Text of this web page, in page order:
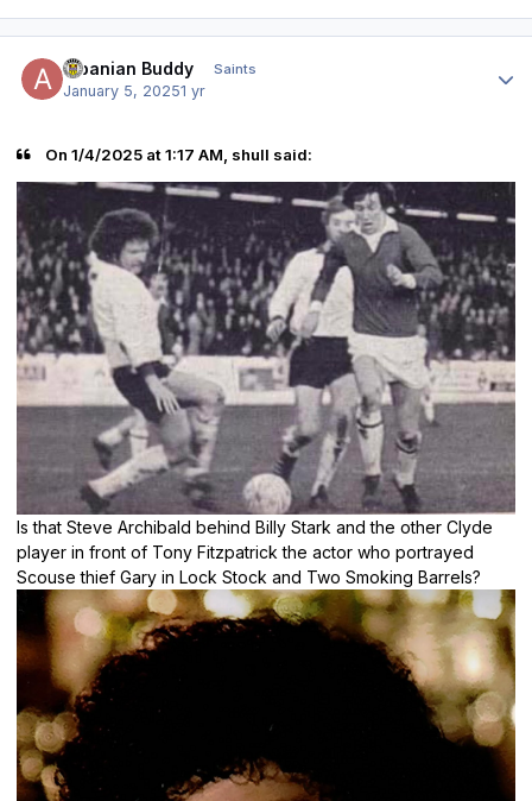
Albanian Buddy Saints
January 5, 20251 yr
On 1/4/2025 at 1:17 AM, shull said:
Is that Steve Archibald behind Billy Stark and the other Clyde
player in front of Tony Fitzpatrick the actor who portrayed
Scouse thief Gary in Lock Stock and Two Smoking Barrels?